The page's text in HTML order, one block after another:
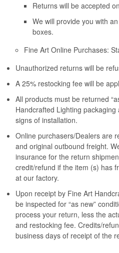
Returns will be accepted
We will provide you with
boxes.
Fine Art Online Purchases:
Unauthorized returns will be
A 25% restocking fee will be
All products must be returned
Handcrafted Lighting
signs of installation.
Online purchasers/Dealers are
and original outbound freight.
insurance for the return
credit/refund if the item (s) has
at our factory.
Upon receipt by Fine Art
be inspected for “as new”
process your return, less the
and restocking fee. Credits/
business days of receipt of the